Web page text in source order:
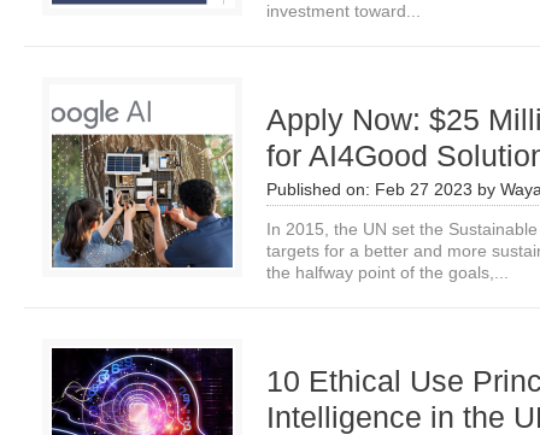
investment toward...
Apply Now: $25
for AI4Good
Published on: Feb 27 2023 by
In 2015, the UN set the
targets for a better and more
the halfway point of the goals,...
10 Ethical Use
Intelligence in the